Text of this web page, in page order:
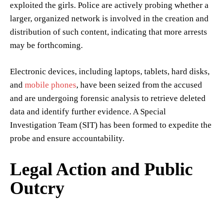
exploited the girls. Police are actively probing whether a
larger, organized network is involved in the creation and
distribution of such content, indicating that more arrests
may be forthcoming.
Electronic devices, including laptops, tablets, hard disks,
and mobile phones, have been seized from the accused
and are undergoing forensic analysis to retrieve deleted
data and identify further evidence. A Special
Investigation Team (SIT) has been formed to expedite the
probe and ensure accountability.
Legal Action and Public
Outcry